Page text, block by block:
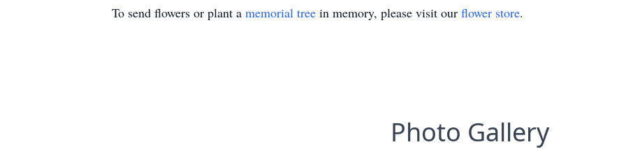
To send flowers or plant a memorial tree in memory, please visit our flower store.
Photo Gallery